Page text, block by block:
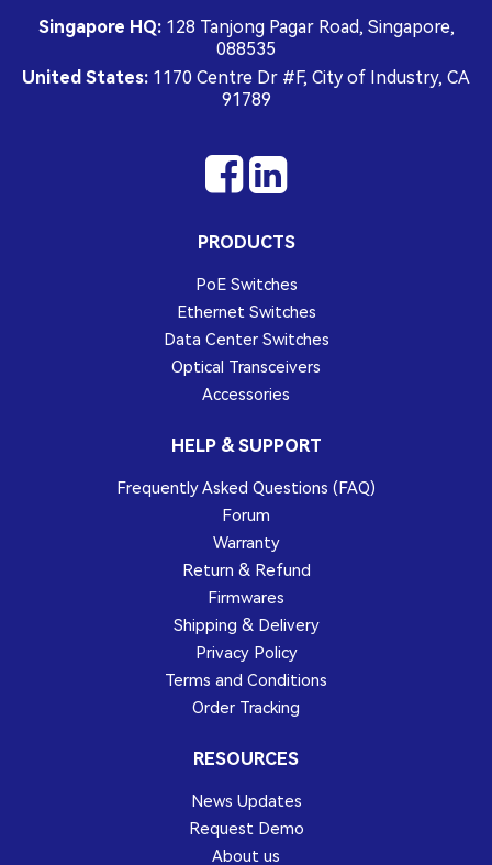
Singapore HQ:128 Tanjong Pagar Road, Singapore,
088535
United States: 1170 Centre Dr #F, City of Industry, CA
91789
PRODUCTS
PoE Switches
Ethernet Switches
Data Center Switches
Optical Transceivers
Accessories
HELP & SUPPORT
Frequently Asked Questions (FAQ)
Forum
Warranty
Return & Refund
Firmwares
Shipping & Delivery
Privacy Policy
Terms and Conditions
Order Tracking
RESOURCES
News Updates
Request Demo
About us